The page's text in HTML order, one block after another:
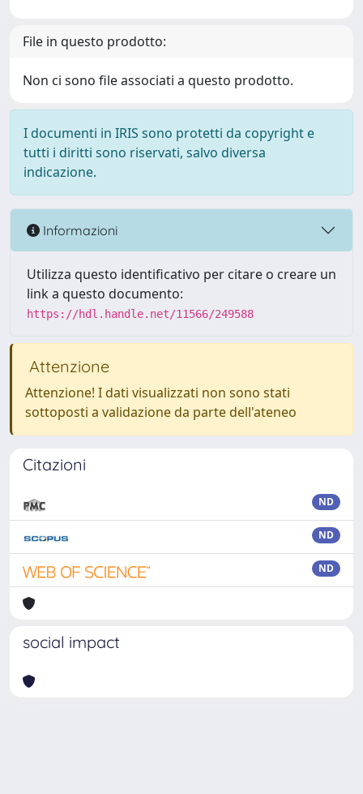
File in questo prodotto:
Non ci sono file associati a questo prodotto.
I documenti in IRIS sono protetti da copyright e
tutti i diritti sono riservati, salvo diversa
indicazione.
Informazioni
Utilizza questo identificativo per citare o creare un
link a questo documento:
https://hdl.handle.net/11566/249588
Attenzione
Attenzione! I dati visualizzati non sono stati
sottoposti a validazione da parte dell'ateneo
Citazioni
ND
ND
ND
social impact